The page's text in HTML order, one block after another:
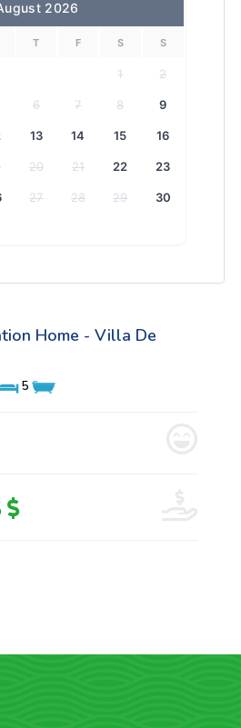
2026
T F S S
1 2
6 7 8 9
13 14 15 16
20 21 22 23
27 28 29 30
Home - Villa De
5